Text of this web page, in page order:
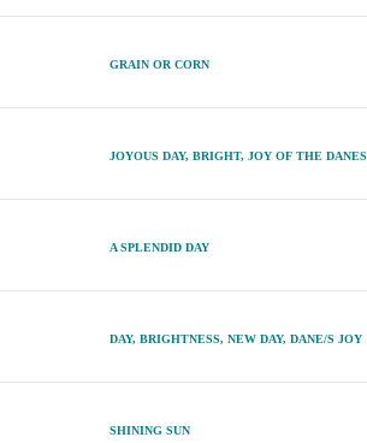
GRAIN OR CORN
JOYOUS DAY, BRIGHT, JOY OF THE DANES
A SPLENDID DAY
DAY, BRIGHTNESS, NEW DAY, DANE/S JOY
SHINING SUN